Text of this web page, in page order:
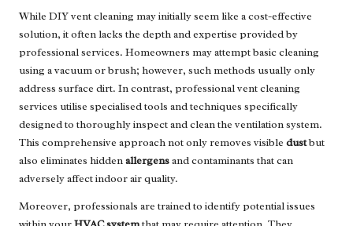
While DIY vent cleaning may initially seem like a cost-effective
solution, it often lacks the depth and expertise provided by
professional services. Homeowners may attempt basic cleaning
using a vacuum or brush; however, such methods usually only
address surface dirt. In contrast, professional vent cleaning
services utilise specialised tools and techniques specifically
designed to thoroughly inspect and clean the ventilation system.
This comprehensive approach not only removes visible dustbut
also eliminates hiddenallergensand contaminants that can
adversely affect indoor air quality.
Moreover, professionals are trained to identify potential issues